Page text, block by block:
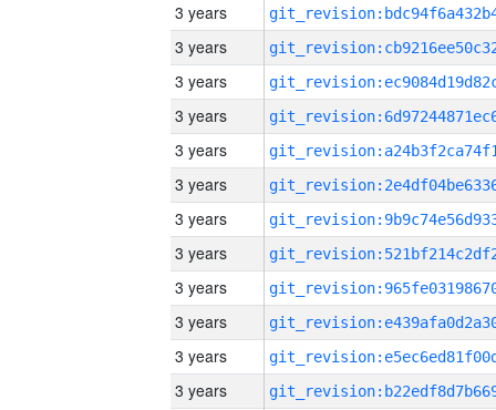
3 years
3 years
3 years
3 years
3 years
3 years
3 years
3 years
3 years
3 years
3 years
3 years